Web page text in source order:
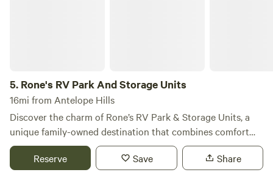
5. Rone's RV Park And Storage Units
16mi from Antelope Hills
Discover the charm of Rone’s RV Park & Storage Units, a
unique family-owned destination that combines comfort
and convenience beneath the expansive Wyoming skies.
Our park stands out for its commitment to providing a safe,
Reserve Save Share